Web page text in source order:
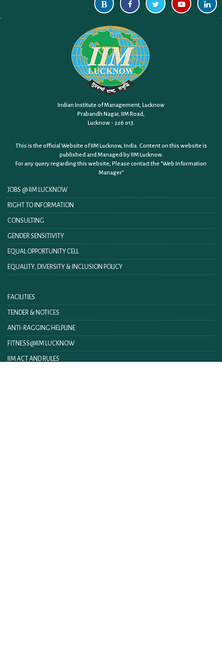
Indian Institute of Management, Lucknow
Prabandh Nagar, IIM Road,
Lucknow - 226 013.
This is the official Website of IIM Lucknow, India. Content on this website is
published and Managed by IIM Lucknow.
For any query regarding this website, Please contact the "Web Information
Manager"
JOBS @ IIM LUCKNOW
RIGHT TO INFORMATION
CONSULTING
GENDER SENSITIVITY
EQUAL OPPORTUNITY CELL
EQUALITY, DIVERSITY & INCLUSION POLICY
FACILITIES
TENDER & NOTICES
ANTI-RAGGING HELPLINE
FITNESS@IIM LUCKNOW
IIM ACT AND RULES